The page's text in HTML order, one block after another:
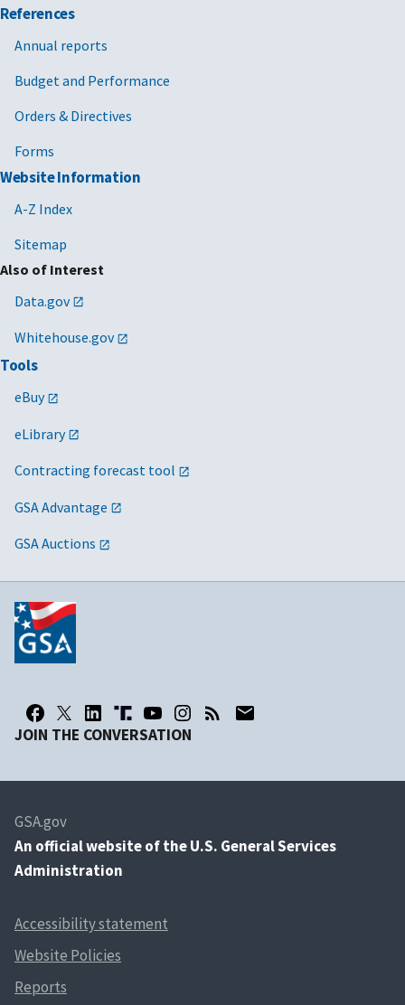
References
Annual reports
Budget and Performance
Orders & Directives
Forms
Website Information
A-Z Index
Sitemap
Also of Interest
Data.gov
Whitehouse.gov
Tools
eBuy
eLibrary
Contracting forecast tool
GSA Advantage
GSA Auctions
JOIN THE CONVERSATION
GSA.gov
An official website of the U.S. General Services
Administration
Accessibility statement
Website Policies
Reports